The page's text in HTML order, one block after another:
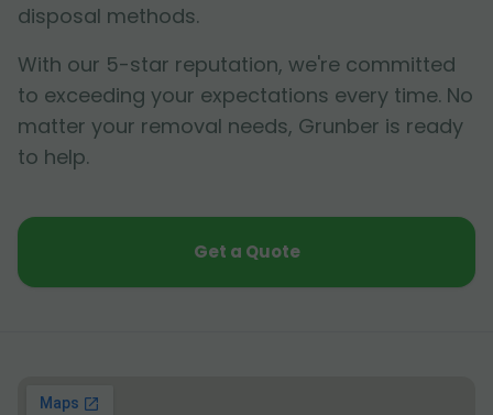
disposal methods.
With our 5-star reputation, we're committed
to exceeding your expectations every time. No
matter your removal needs, Grunber is ready
to help.
Get a Quote